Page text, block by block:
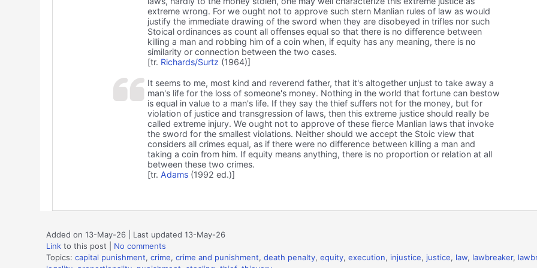
extreme wrong. For we ought not to approve such stern Manlian rules of law as would
justify the immediate drawing of the sword when they are disobeyed in trifles nor such
Stoical ordinances as count all offenses equal so that there is no difference between
killing a man and robbing him of a coin when, if equity has any meaning, there is no
similarity or connection between the two cases.
[tr. Richards/Surtz (1964)]
It seems to me, most kind and reverend father, that it's altogether unjust to take away a
man's life for the loss of someone's money. Nothing in the world that fortune can bestow
is equal in value to a man's life. If they say the thief suffers not for the money, but for
violation of justice and transgression of laws, then this extreme justice should really be
called extreme injury. We ought not to approve of these fierce Manlian laws that invoke
the sword for the smallest violations. Neither should we accept the Stoic view that
considers all crimes equal, as if there were no difference between killing a man and
taking a coin from him. If equity means anything, there is no proportion or relation at all
between these two crimes.
[tr. Adams(1992 ed.)]
Added on 13-May-26 | Last updated 13-May-26
Link to this post
No comments
Topics: capital punishment, crime, crime and punishment, death penalty, equity, execution, injustice, justice, law, lawbreaker,